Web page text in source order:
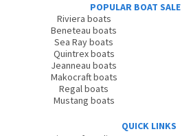
POPULAR BOAT
Riviera boats
Beneteau boats
Sea Ray boats
Quintrex boats
Jeanneau boats
Makocraft boats
Regal boats
Mustang boats
QUICK LINKS